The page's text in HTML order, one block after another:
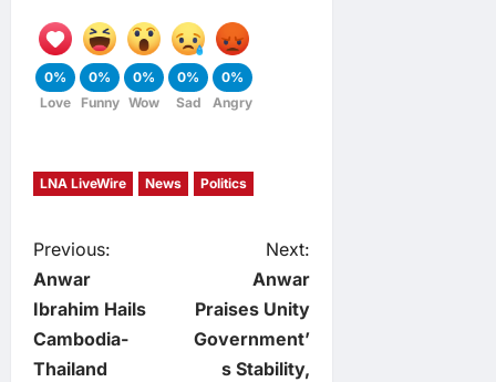
0%
Love
0%
Funny
0%
Wow
0%
Sad
0%
Angry
LNA LiveWire News Politics
P
o
s
Previous:
Anwar
Ibrahim Hails
Cambodia-
Thailand
Next:
Anwar
Praises Unity
Government’
s Stability,